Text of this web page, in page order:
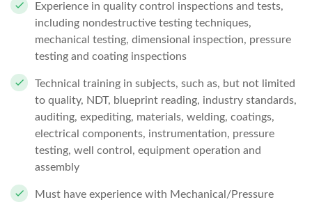
Experience in quality control inspections and tests,
including nondestructive testing techniques,
mechanical testing, dimensional inspection, pressure
testing and coating inspections
Technical training in subjects, such as, but not limited
to quality, NDT, blueprint reading, industry standards,
auditing, expediting, materials, welding, coatings,
electrical components, instrumentation, pressure
testing, well control, equipment operation and
assembly
Must have experience with Mechanical/Pressure